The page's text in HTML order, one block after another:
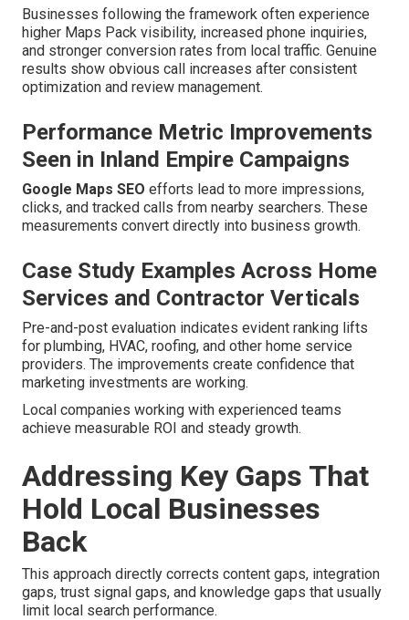
Businesses following the framework often experience
higher Maps Pack visibility, increased phone inquiries,
and stronger conversion rates from local traffic. Genuine
results show obvious call increases after consistent
optimization and review management.
Performance Metric Improvements
Seen in Inland Empire Campaigns
Google Maps SEO efforts lead to more impressions,
clicks, and tracked calls from nearby searchers. These
measurements convert directly into business growth.
Case Study Examples Across Home
Services and Contractor Verticals
Pre-and-post evaluation indicates evident ranking lifts
for plumbing, HVAC, roofing, and other home service
providers. The improvements create confidence that
marketing investments are working.
Local companies working with experienced teams
achieve measurable ROI and steady growth.
Addressing Key Gaps That
Hold Local Businesses
Back
This approach directly corrects content gaps, integration
gaps, trust signal gaps, and knowledge gaps that usually
limit local search performance.